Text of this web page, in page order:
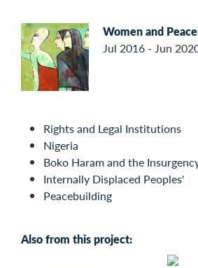
Women and
Jul 2016 - Jun
Rights and Legal Institutions
Nigeria
Boko Haram and the
Internally Displaced Peoples'
Peacebuilding
Also from this project: